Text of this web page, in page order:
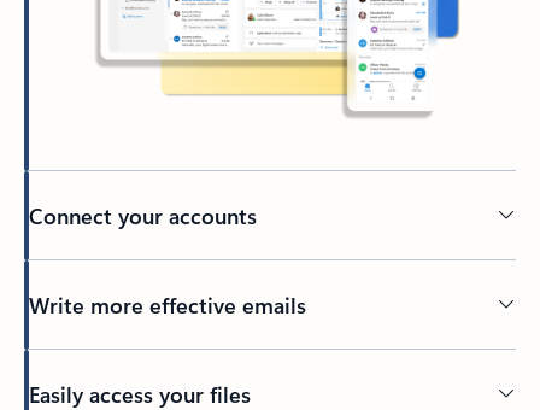
Connect your accounts
Write more effective emails
Easily access your files